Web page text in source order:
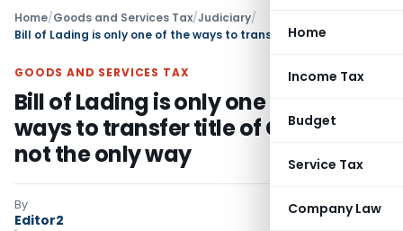
Home
Income Tax
Budget
Service Tax
Company Law
Home/Goods and Services Tax/Judiciary/
GOODS AND SERVICES TAX
Bill of Lading is only one of the
ways to transfer title of Goods and
not the only way
By
Editor2